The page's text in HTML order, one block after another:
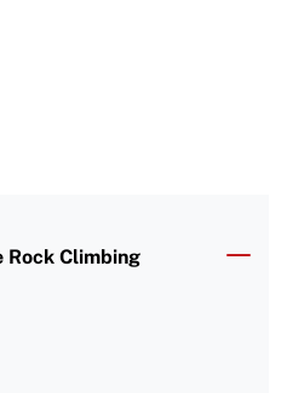
Rock Climbing